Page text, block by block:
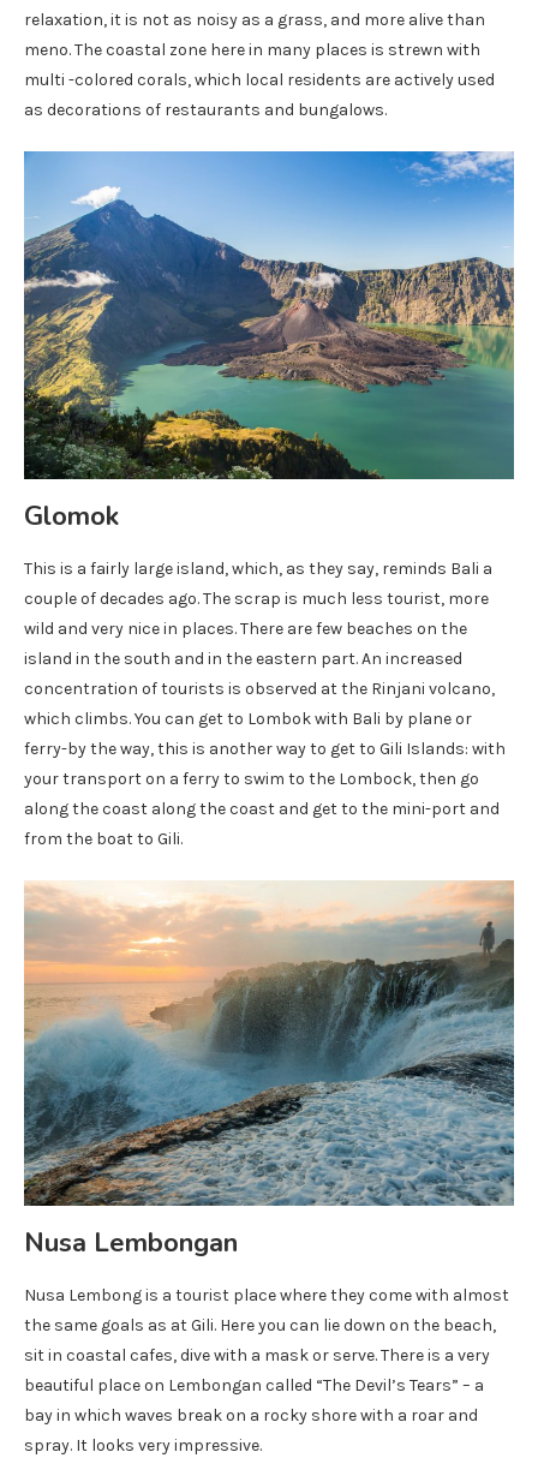
relaxation, it is not as noisy as a grass, and more alive than
meno. The coastal zone here in many places is strewn with
multi -colored corals, which local residents are actively used
as decorations of restaurants and bungalows.
Glomok
This is a fairly large island, which, as they say, reminds Bali a
couple of decades ago. The scrap is much less tourist, more
wild and very nice in places. There are few beaches on the
island in the south and in the eastern part. An increased
concentration of tourists is observed at the Rinjani volcano,
which climbs. You can get to Lombok with Bali by plane or
ferry-by the way, this is another way to get to Gili Islands: with
your transport on a ferry to swim to the Lombock, then go
along the coast along the coast and get to the mini-port and
from the boat to Gili.
Nusa Lembongan
Nusa Lembong is a tourist place where they come with almost
the same goals as at Gili. Here you can lie down on the beach,
sit in coastal cafes, dive with a mask or serve. There is a very
beautiful place on Lembongan called “The Devil’s Tears” – a
bay in which waves break on a rocky shore with a roar and
spray. It looks very impressive.